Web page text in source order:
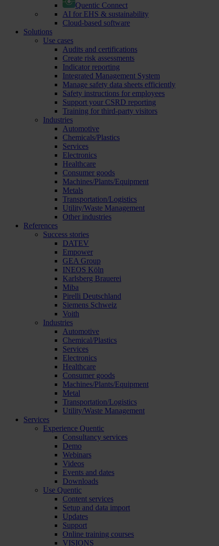
Quentic Connect
AI for EHS & sustainability
Cloud-based software
Solutions
Use cases
Audits and certifications
Create risk assessments
Indicator reporting
Integrated Management System
Manage safety data sheets efficiently
Safety instructions for employees
Support your CSRD reporting
Training for third-party visitors
Industries
Automotive
Chemicals/Plastics
Services
Electronics
Healthcare
Consumer goods
Machines/Plants/Equipment
Metals
Transportation/Logistics
Utility/Waste Management
Other industries
References
Success stories
DATEV
Empower
GEA Group
INEOS Köln
Karlsberg Brauerei
Miba
Pirelli Deutschland
Siemens Schweiz
Voith
Industries
Automotive
Chemical/Plastics
Services
Electronics
Healthcare
Consumer goods
Machines/Plants/Equipment
Metal
Transportation/Logistics
Utility/Waste Management
Services
Experience Quentic
Consultancy services
Demo
Webinars
Videos
Events and dates
Downloads
Use Quentic
Content services
Setup and data import
Updates
Support
Online training courses
VISIONS